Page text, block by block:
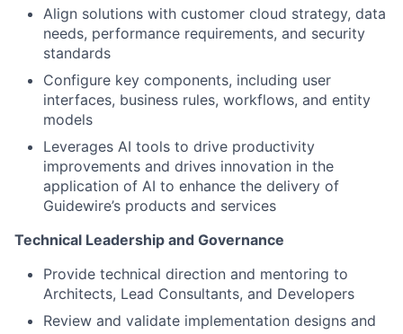
Align solutions with customer cloud strategy, data
needs, performance requirements, and security
standards
Configure key components, including user
interfaces, business rules, workflows, and entity
models
Leverages AI tools to drive productivity
improvements and drives innovation in the
application of AI to enhance the delivery of
Guidewire’s products and services
Technical Leadership and Governance
Provide technical direction and mentoring to
Architects, Lead Consultants, and Developers
Review and validate implementation designs and